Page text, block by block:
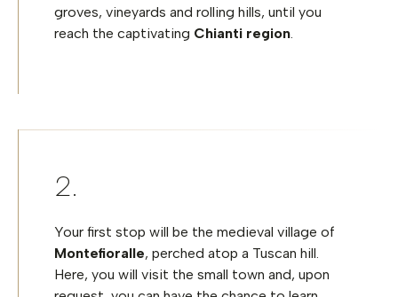
groves, vineyards and rolling hills, until you
reach the captivating Chianti region.
Your first stop will be the medieval village of
Montefioralle, perched atop a Tuscan hill.
Here, you will visit the small town and, upon